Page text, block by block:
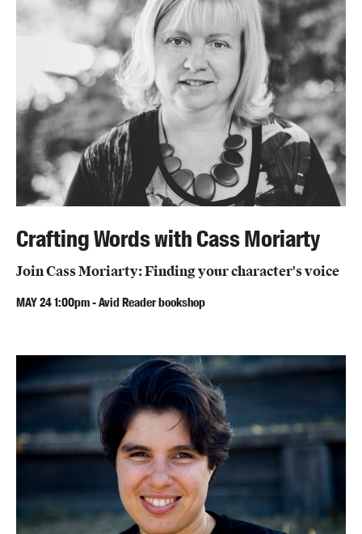
Crafting Words with Cass Moriarty
Join Cass Moriarty: Finding your character's voice
MAY241:00pm-Avid Reader bookshop